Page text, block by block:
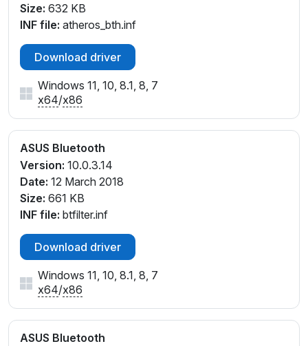
Size: 632 KB
INF file: atheros_bth.inf
Download driver
Windows 11, 10, 8.1, 8, 7
x64/x86
ASUS Bluetooth
Version: 10.0.3.14
Date: 12 March 2018
Size: 661 KB
INF file: btfilter.inf
Download driver
Windows 11, 10, 8.1, 8, 7
x64/x86
ASUS Bluetooth